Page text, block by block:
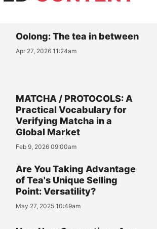
Oolong: The tea in between
Apr 27, 2026 11:24am
MATCHA / PROTOCOLS: A
Practical Vocabulary for
Verifying Matcha in a
Global Market
Feb 9, 2026 09:00am
Are You Taking Advantage
of Tea's Unique Selling
Point: Versatility?
May 27, 2025 10:49am